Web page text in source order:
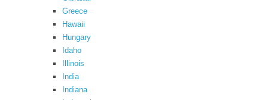
Greece
Hawaii
Hungary
Idaho
Illinois
India
Indiana